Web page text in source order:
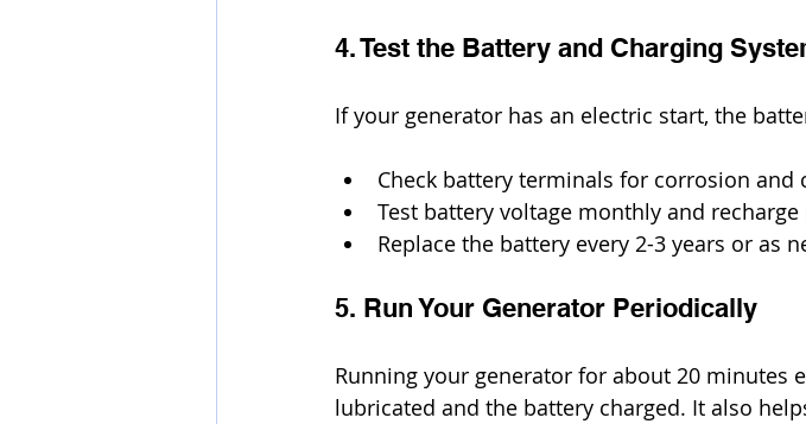
4. Test the Battery and Charging
If your generator has an electric start, the
Check battery terminals for corrosion and
Test battery voltage monthly and
Replace the battery every 2-3 years or as
5. Run Your Generator Periodically
Running your generator for about 20 minutes
lubricated and the battery charged. It also